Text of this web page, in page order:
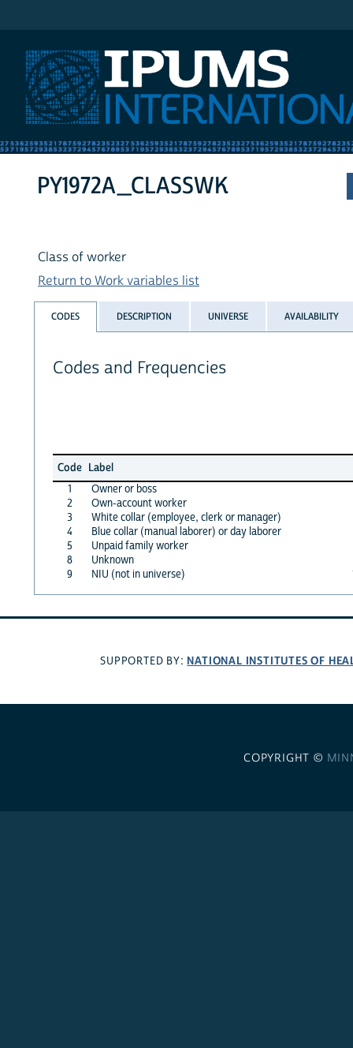
PY1972A_CLASSWK
Class of worker
Return to Work variables list
CODES DESCRIPTION UNIVERSE AVAILABILITY
Codes and Frequencies
Code Label
1
Owner or boss
2
Own-account worker
3
White collar (employee, clerk or manager)
4
Blue collar (manual laborer) or day laborer
5
Unpaid family worker
8
Unknown
9
NIU (not in universe)
SUPPORTED BY: NATIONAL INSTITUTES OF
COPYRIGHT ©